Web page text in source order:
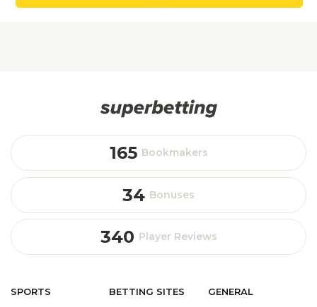
165 Bookmakers
34 Bonuses
340 Player Reviews
SPORTS BETTING SITES GENERAL